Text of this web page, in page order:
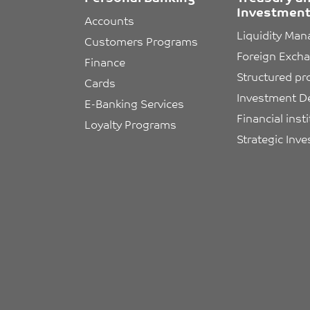
Accounts
Customers Programs
Finance
Cards
E-Banking Services
Loyalty Programs
Liquidity
Foreign
Structured
Investment
Financial
Strategic